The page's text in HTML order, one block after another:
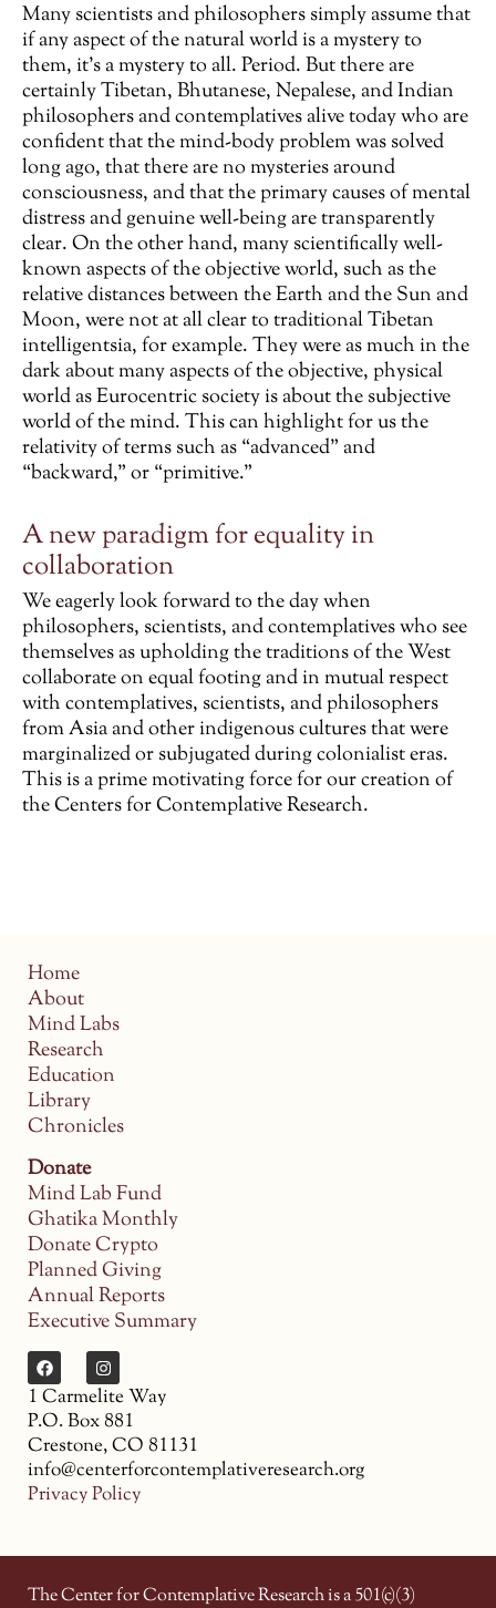
Many scientists and philosophers simply assume that
if any aspect of the natural world is a mystery to
them, it’s a mystery to all. Period. But there are
certainly Tibetan, Bhutanese, Nepalese, and Indian
philosophers and contemplatives alive today who are
confident that the mind-body problem was solved
long ago, that there are no mysteries around
consciousness, and that the primary causes of mental
distress and genuine well-being are transparently
clear. On the other hand, many scientifically well-
known aspects of the objective world, such as the
relative distances between the Earth and the Sun and
Moon, were not at all clear to traditional Tibetan
intelligentsia, for example. They were as much in the
dark about many aspects of the objective, physical
world as Eurocentric society is about the subjective
world of the mind. This can highlight for us the
relativity of terms such as “advanced” and
“backward,” or “primitive.”
A new paradigm for equality in
collaboration
We eagerly look forward to the day when
philosophers, scientists, and contemplatives who see
themselves as upholding the traditions of the West
collaborate on equal footing and in mutual respect
with contemplatives, scientists, and philosophers
from Asia and other indigenous cultures that were
marginalized or subjugated during colonialist eras.
This is a prime motivating force for our creation of
the Centers for Contemplative Research.
Home
About
Mind Labs
Research
Education
Library
Chronicles
Donate
Mind Lab Fund
Ghatika Monthly
Donate Crypto
Planned Giving
Annual Reports
Executive Summary
1 Carmelite Way
P.O. Box 881
Crestone, CO 81131
info@centerforcontemplativeresearch.org
Privacy Policy
The Center for Contemplative Research is a 501(c)(3)